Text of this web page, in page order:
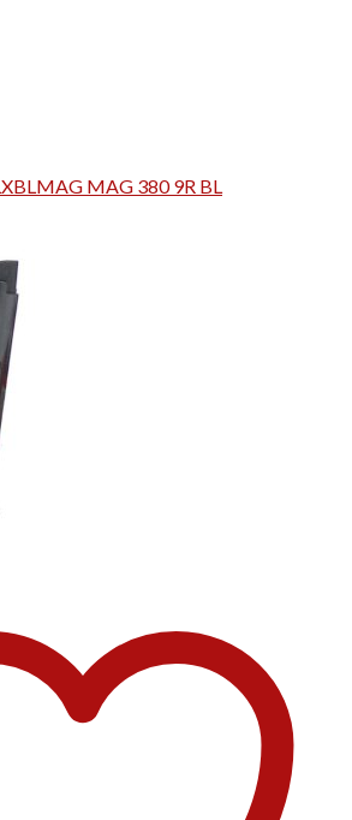
MAG 380 9R BL